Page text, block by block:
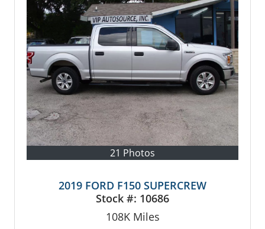
21 Photos
2019 FORD F150 SUPERCREW
Stock #: 10686
108KMiles